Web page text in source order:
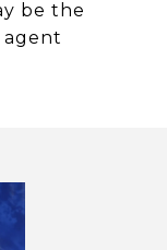
be the